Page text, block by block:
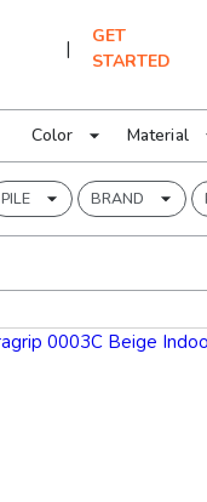
|
GET
STARTED
Color Material
PILE BRAND